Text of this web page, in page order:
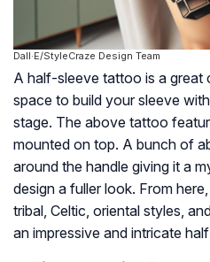
Dall·E/StyleCraze Design Team
A half-sleeve tattoo is a
space to build your sleeve
stage. The above tattoo
mounted on top. A bunch of
around the handle giving it a
design a fuller look. From
tribal, Celtic, oriental styles,
an impressive and intricate